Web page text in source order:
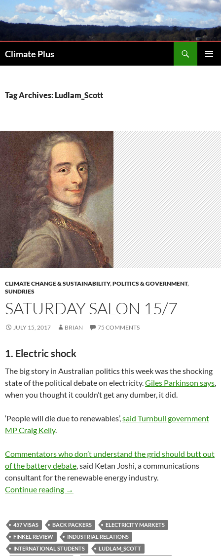
to
Climate Plus
Tag Archives: Ludlam_Scott
CLIMATE CHANGE & SUSTAINABILITY,POLITICS & GOVERNMENT,
SUNDRIES
SATURDAY SALON 15/7
JULY 15, 2017 BRIAN 75 COMMENTS
1. Electric shock
The big story in Australian politics this week was the shocking
state of the political debate on electricity.Giles Parkinson says,
when you thought it couldn’t get any dumber, it did.
‘People will die due to renewables’,said Turnbull government
MP Craig Kelly.
Commentators who don’t understand the grid should butt out
of the battery debate, said Ketan Joshi, a communications
consultant for the renewable energy industry.
Continue reading Saturday salon 15/7
→
457 VISAS BACK PACKERS
ELECTRICITY MARKETS
FINKEL REVIEW
INDUSTRIAL RELATIONS
INTERNATIONAL STUDENTS
LUDLAM_SCOTT